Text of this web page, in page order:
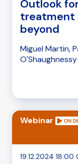
Outlook
treatment
beyond
Miguel Martin,
O'Shaughnessy
Webinar
19.12.2024 18:00